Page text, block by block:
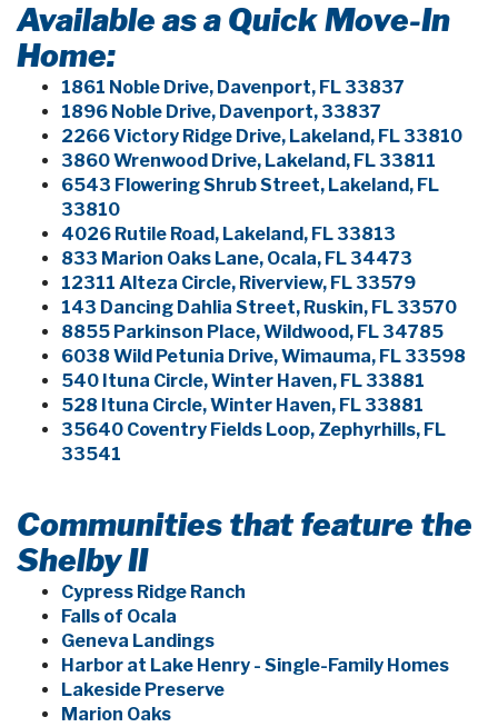
Available as a Quick Move-In
Home:
1861 Noble Drive, Davenport, FL 33837
1896 Noble Drive, Davenport, 33837
2266 Victory Ridge Drive, Lakeland, FL 33810
3860 Wrenwood Drive, Lakeland, FL 33811
6543 Flowering Shrub Street, Lakeland, FL
33810
4026 Rutile Road, Lakeland, FL 33813
833 Marion Oaks Lane, Ocala, FL 34473
12311 Alteza Circle, Riverview, FL 33579
143 Dancing Dahlia Street, Ruskin, FL 33570
8855 Parkinson Place, Wildwood, FL 34785
6038 Wild Petunia Drive, Wimauma, FL 33598
540 Ituna Circle, Winter Haven, FL 33881
528 Ituna Circle, Winter Haven, FL 33881
35640 Coventry Fields Loop, Zephyrhills, FL
33541
Communities that feature the
Shelby II
Cypress Ridge Ranch
Falls of Ocala
Geneva Landings
Harbor at Lake Henry - Single-Family Homes
Lakeside Preserve
Marion Oaks